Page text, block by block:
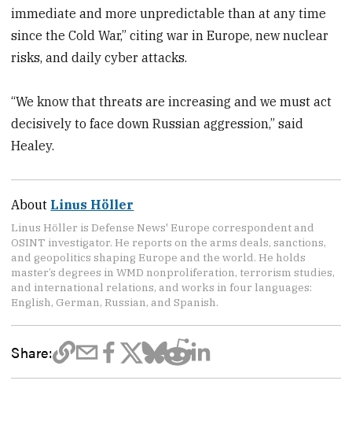
immediate and more unpredictable than at any time
since the Cold War,” citing war in Europe, new nuclear
risks, and daily cyber attacks.
“We know that threats are increasing and we must act
decisively to face down Russian aggression,” said
Healey.
About Linus Höller
Linus Höller is Defense News' Europe correspondent and
OSINT investigator. He reports on the arms deals, sanctions,
and geopolitics shaping Europe and the world. He holds
master’s degrees in WMD nonproliferation, terrorism studies,
and international relations, and works in four languages:
English, German, Russian, and Spanish.
Share: